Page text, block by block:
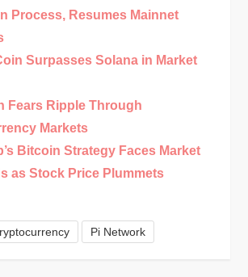
Process, Resumes Mainnet
Surpasses Solana in Market
Fears Ripple Through
Markets
Bitcoin Strategy Faces Market
as Stock Price Plummets
Pi Network